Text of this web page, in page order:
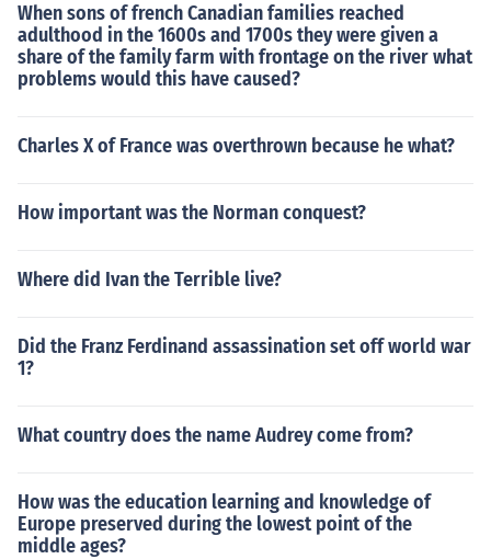
When sons of french Canadian families reached
adulthood in the 1600s and 1700s they were given a
share of the family farm with frontage on the river what
problems would this have caused?
Charles X of France was overthrown because he what?
How important was the Norman conquest?
Where did Ivan the Terrible live?
Did the Franz Ferdinand assassination set off world war
1?
What country does the name Audrey come from?
How was the education learning and knowledge of
Europe preserved during the lowest point of the
middle ages?